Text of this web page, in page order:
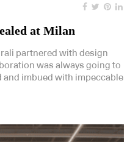
at Milan
partnered with design
was always going to
and imbued with impeccable